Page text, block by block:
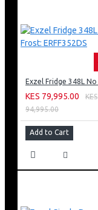
KES 79,995.00
KES
94,995.00
Add to Cart